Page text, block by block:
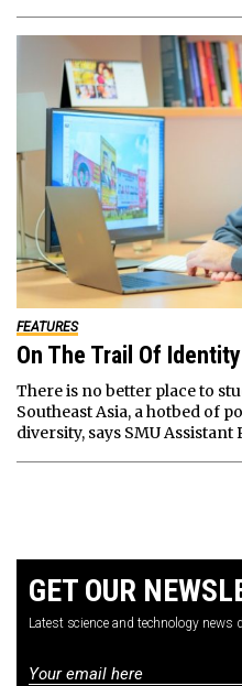
FEATURES
On The Trail Of
There is no better place to
Southeast Asia, a hotbed of
diversity, says SMU
GET OUR
Latest science and technology news
Email